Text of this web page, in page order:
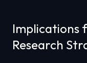
Implications
Research